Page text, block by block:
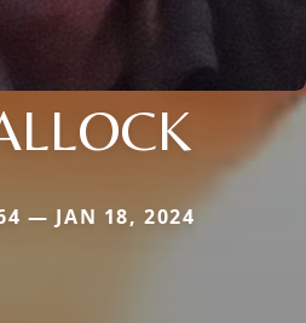
— JAN 18, 2024